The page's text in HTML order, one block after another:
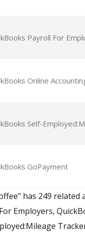
Payroll For
Online
Self-
GoPayment
has 249
Employers,